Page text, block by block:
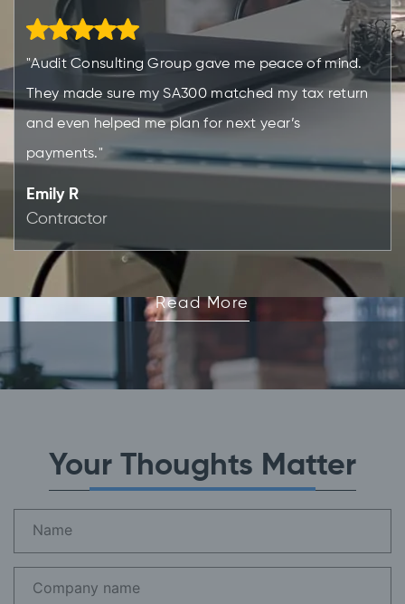
"Audit Consulting Group gave me peace of mind.
They made sure my SA300 matched my tax return
and even helped me plan for next year’s
payments."
Emily R
Contractor
Read More
Your Thoughts Matter